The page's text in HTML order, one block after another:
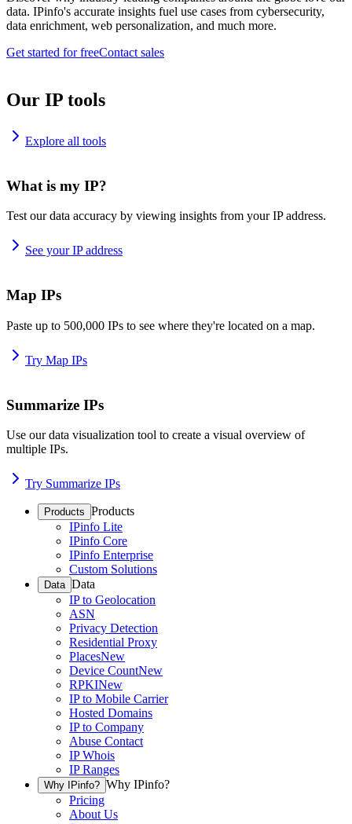
data. IPinfo's accurate insights fuel use cases from cybersecurity,
data enrichment, web personalization, and much more.
Get started for freeContact sales
Our IP tools
Explore all tools
What is my IP?
Test our data accuracy by viewing insights from your IP address.
See your IP address
Map IPs
Paste up to 500,000 IPs to see where they're located on a map.
Try Map IPs
Summarize IPs
Use our data visualization tool to create a visual overview of
multiple IPs.
Try Summarize IPs
Products Products
IPinfo Lite
IPinfo Core
IPinfo Enterprise
Custom Solutions
Data Data
IP to Geolocation
ASN
Privacy Detection
Residential Proxy
PlacesNew
Device CountNew
RPKINew
IP to Mobile Carrier
Hosted Domains
IP to Company
Abuse Contact
IP Whois
IP Ranges
Why IPinfo? Why IPinfo?
Pricing
About Us